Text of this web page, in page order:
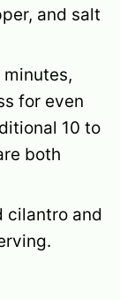
and salt
minutes,
for even
10 to
both
cilantro and